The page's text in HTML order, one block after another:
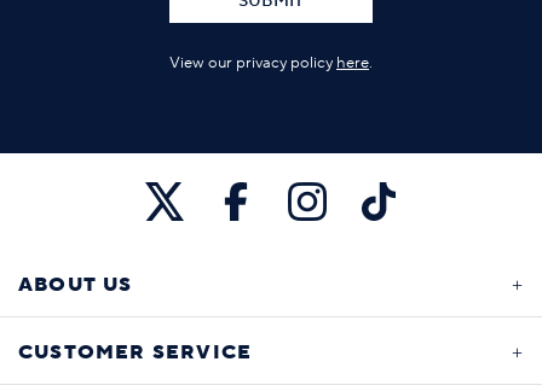
View our privacy policy here.
ABOUT US
CUSTOMER SERVICE